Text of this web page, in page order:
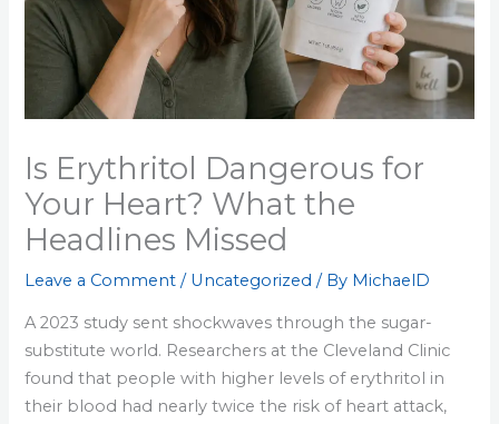
Is Erythritol Dangerous for
Your Heart? What the
Headlines Missed
Leave a Comment / Uncategorized / By MichaelD
A 2023 study sent shockwaves through the sugar-
substitute world. Researchers at the Cleveland Clinic
found that people with higher levels of erythritol in
their blood had nearly twice the risk of heart attack,